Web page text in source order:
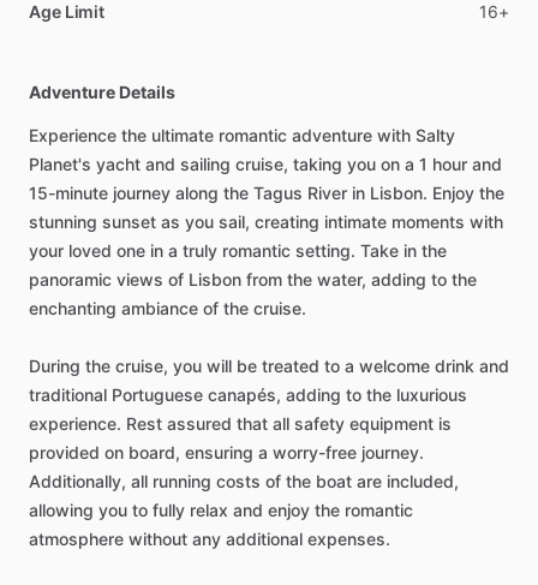
Age Limit 16+
Adventure Details
Experience the ultimate romantic adventure with Salty
Planet's yacht and sailing cruise, taking you on a 1 hour and
15-minute journey along the Tagus River in Lisbon. Enjoy the
stunning sunset as you sail, creating intimate moments with
your loved one in a truly romantic setting. Take in the
panoramic views of Lisbon from the water, adding to the
enchanting ambiance of the cruise.
During the cruise, you will be treated to a welcome drink and
traditional Portuguese canapés, adding to the luxurious
experience. Rest assured that all safety equipment is
provided on board, ensuring a worry-free journey.
Additionally, all running costs of the boat are included,
allowing you to fully relax and enjoy the romantic
atmosphere without any additional expenses.